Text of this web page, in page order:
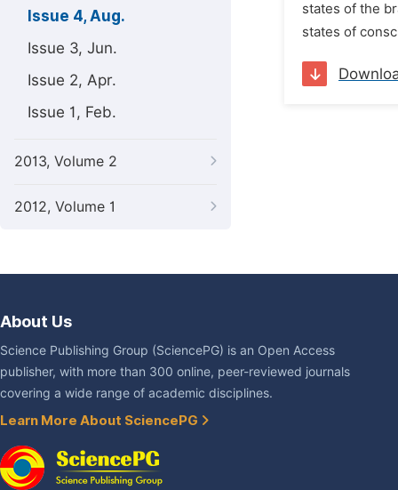
Issue 4, Aug.
Issue 3, Jun.
Issue 2, Apr.
Issue 1, Feb.
2013, Volume 2
2012, Volume 1
states of the
states of
About Us
Science Publishing Group (SciencePG) is an Open Access
publisher, with more than 300 online, peer-reviewed journals
covering a wide range of academic disciplines.
Learn More About SciencePG